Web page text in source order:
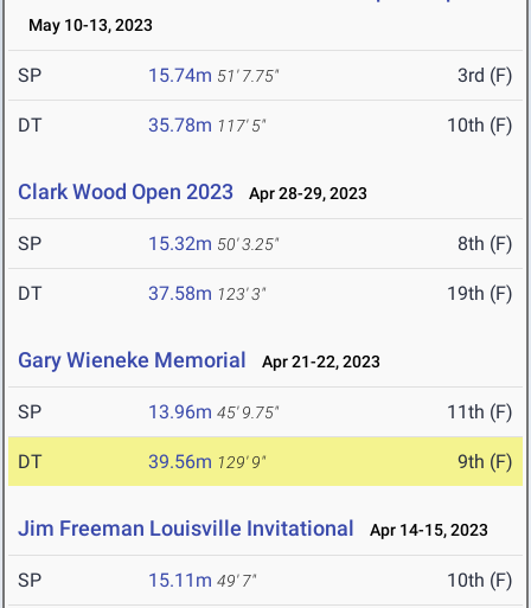
May 10-13, 2023
SP 15.74m 51' 7.75" 3rd (F)
DT 35.78m 117' 5" 10th (F)
Clark Wood Open 2023 Apr 28-29, 2023
SP 15.32m 50' 3.25" 8th (F)
DT 37.58m 123' 3" 19th (F)
Gary Wieneke Memorial Apr 21-22, 2023
SP 13.96m 45' 9.75" 11th (F)
DT 39.56m 129' 9" 9th (F)
Jim Freeman Louisville Invitational Apr 14-15, 2023
SP 15.11m 49' 7" 10th (F)